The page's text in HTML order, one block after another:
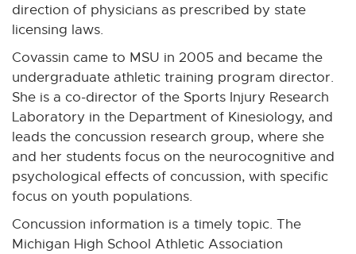
direction of physicians as prescribed by state
licensing laws.
Covassin came to MSU in 2005 and became the
undergraduate athletic training program director.
She is a co-director of the Sports Injury Research
Laboratory in the Department of Kinesiology, and
leads the concussion research group, where she
and her students focus on the neurocognitive and
psychological effects of concussion, with specific
focus on youth populations.
Concussion information is a timely topic. The
Michigan High School Athletic Association